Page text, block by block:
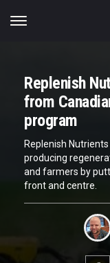
Replenish
from
program
Replenish
producing
and farmers by
front and centre.